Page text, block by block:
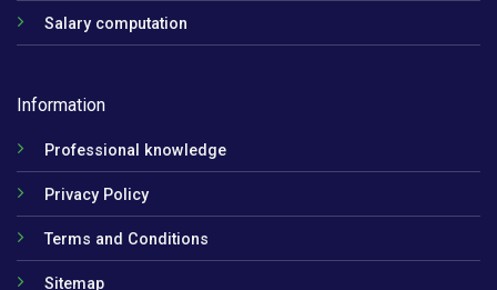
Salary computation
Information
Professional knowledge
Privacy Policy
Terms and Conditions
Sitemap